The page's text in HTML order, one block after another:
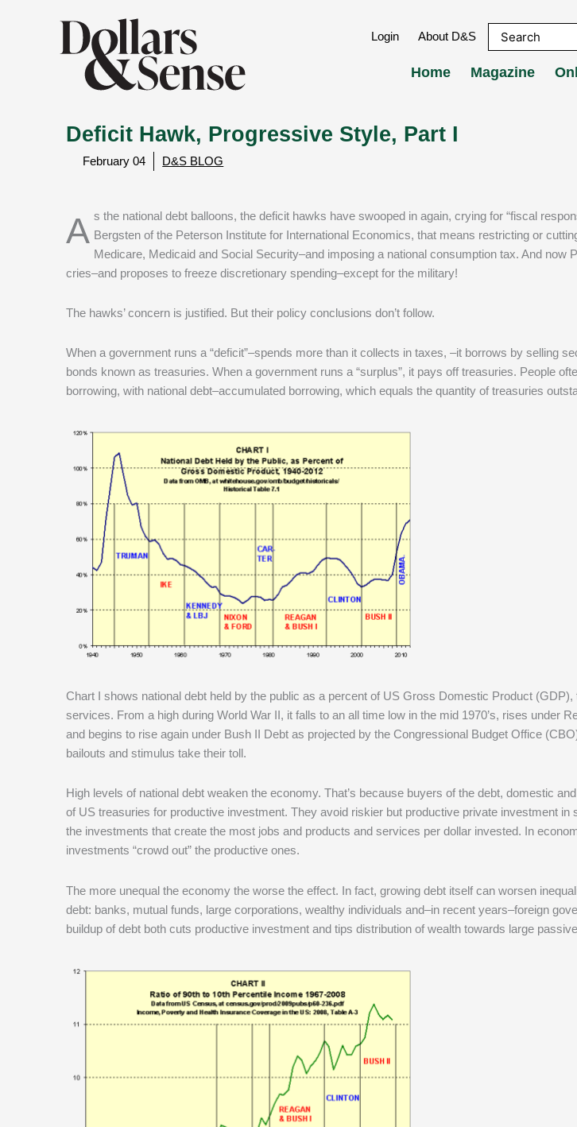
Login About D&S
Home Magazine
Deficit Hawk, Progressive Style, Part I
February 04 D&S BLOG
As the national debt balloons, the deficit hawks have swooped in again, crying for “fiscal responsibility.” According to C. Fred Bergsten of the Peterson Institute for International Economics, that means restricting or
Medicare, Medicaid and Social Security–and imposing a national consumption tax. And now
cries–and proposes to freeze discretionary spending–except for the military!
The hawks’ concern is justified. But their policy conclusions don’t follow.
When a government runs a “deficit”–spends more than it collects in taxes, –it borrows by selling
bonds known as treasuries. When a government runs a “surplus”, it pays off treasuries. People
borrowing, with national debt–accumulated borrowing, which equals the quantity of treasuries
Chart I shows national debt held by the public as a percent of US Gross Domestic Product (GDP),
services. From a high during World War II, it falls to an all time low in the mid 1970’s, rises under
and begins to rise again under Bush II Debt as projected by the Congressional Budget Office
bailouts and stimulus take their toll.
High levels of national debt weaken the economy. That’s because buyers of the debt, domestic
of US treasuries for productive investment. They avoid riskier but productive private investment
the investments that create the most jobs and products and services per dollar invested. In
investments “crowd out” the productive ones.
The more unequal the economy the worse the effect. In fact, growing debt itself can worsen
debt: banks, mutual funds, large corporations, wealthy individuals and–in recent years–foreign
buildup of debt both cuts productive investment and tips distribution of wealth towards large